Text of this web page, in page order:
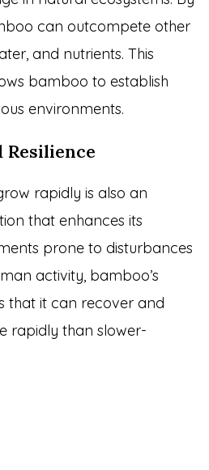
can outcompete other
and nutrients. This
bamboo to establish
environments.
rapidly is also an
that enhances its
prone to disturbances
activity, bamboo’s
that it can recover and
rapidly than slower-